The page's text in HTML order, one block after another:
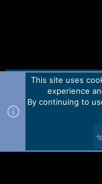
Contact us
Forum software by
2010-2021© Martview
This site uses
experience
By continuing to